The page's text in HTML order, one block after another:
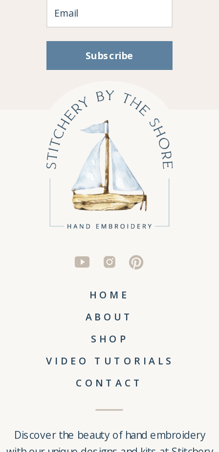
Subscribe
Discover the beauty of hand embroidery
HOME
ABOUT
SHOP
VIDEO TUTORIALS
CONTACT